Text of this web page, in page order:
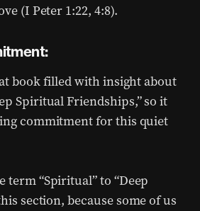
(I Peter 1:22, 4:8).
book filled with insight about
Spiritual Friendships,” so it
commitment for this quiet
term “Spiritual” to “Deep
section, because some of us